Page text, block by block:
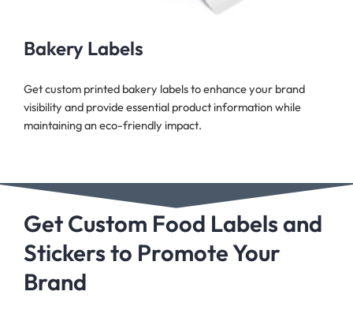
Bakery Labels
Get custom printed bakery labels to enhance your brand
visibility and provide essential product information while
maintaining an eco-friendly impact.
Get Custom Food Labels and
Stickers to Promote Your
Brand